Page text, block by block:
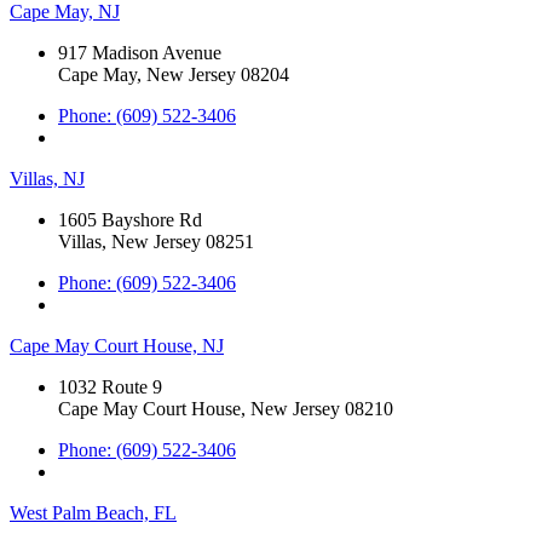
Cape May, NJ
917 Madison Avenue
Cape May, New Jersey 08204
Phone: (609) 522-3406
Villas, NJ
1605 Bayshore Rd
Villas, New Jersey 08251
Phone: (609) 522-3406
Cape May Court House, NJ
1032 Route 9
Cape May Court House, New Jersey 08210
Phone: (609) 522-3406
West Palm Beach, FL